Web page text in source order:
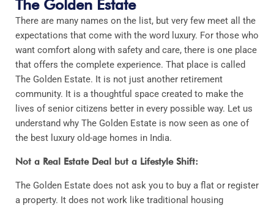
The Golden Estate
There are many names on the list, but very few meet all the
expectations that come with the word luxury. For those who
want comfort along with safety and care, there is one place
that offers the complete experience. That place is called
The Golden Estate. It is not just another retirement
community. It is a thoughtful space created to make the
lives of senior citizens better in every possible way. Let us
understand why The Golden Estate is now seen as one of
the best luxury old-age homes in India.
Not a Real Estate Deal but a Lifestyle Shift:
The Golden Estate does not ask you to buy a flat or register
a property. It does not work like traditional housing